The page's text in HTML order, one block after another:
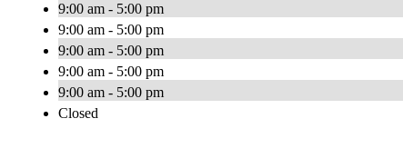
9:00 am - 5:00 pm
9:00 am - 5:00 pm
9:00 am - 5:00 pm
9:00 am - 5:00 pm
9:00 am - 5:00 pm
Closed